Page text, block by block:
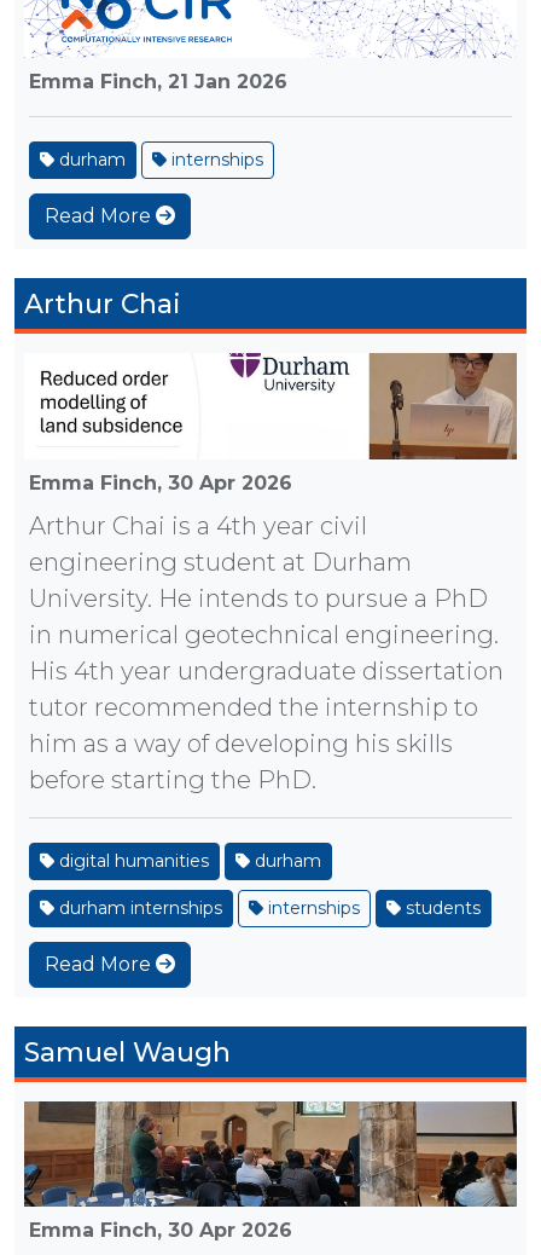
Emma Finch, 21 Jan 2026
durham internships
Read More
Arthur Chai
Emma Finch, 30 Apr 2026
Arthur Chai is a 4th year civil
engineering student at Durham
University. He intends to pursue a PhD
in numerical geotechnical engineering.
His 4th year undergraduate dissertation
tutor recommended the internship to
him as a way of developing his skills
before starting the PhD.
digital humanities durham
durham internships internships students
Read More
Samuel Waugh
Emma Finch, 30 Apr 2026